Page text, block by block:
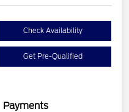
Check Availability
Get Pre-Qualified
Payments